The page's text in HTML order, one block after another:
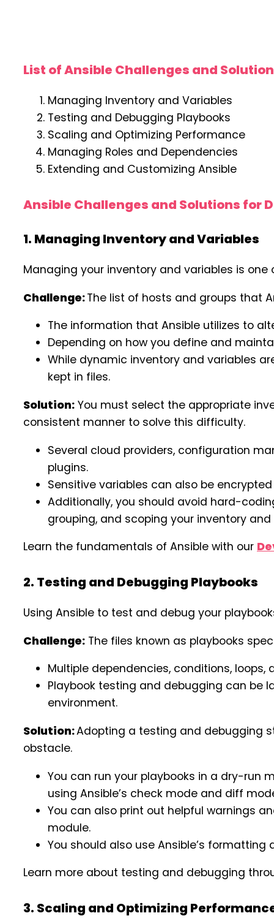
List of Ansible Challenges and
Managing Inventory and Variables
Testing and Debugging Playbooks
Scaling and Optimizing Performance
Managing Roles and Dependencies
Extending and Customizing Ansible
Ansible Challenges and Solutions for
1. Managing Inventory and Variables
Managing your inventory and variables is
Challenge:The list of hosts and groups that
The information that Ansible utilizes to
Depending on how you define and
While dynamic inventory and variables
kept in files.
Solution: You must select the appropriate
consistent manner to solve this difficulty.
Several cloud providers, configuration
plugins.
Sensitive variables can also be
Additionally, you should avoid hard-
grouping, and scoping your inventory and
Learn the fundamentals of Ansible with our
2. Testing and Debugging Playbooks
Using Ansible to test and debug your
Challenge: The files known as playbooks
Multiple dependencies, conditions,
Playbook testing and debugging can be
environment.
Solution:Adopting a testing and debugging
obstacle.
You can run your playbooks in a dry-run
using Ansible’s check mode and diff
You can also print out helpful warnings
module.
You should also use Ansible’s
Learn more about testing and debugging
3. Scaling and Optimizing